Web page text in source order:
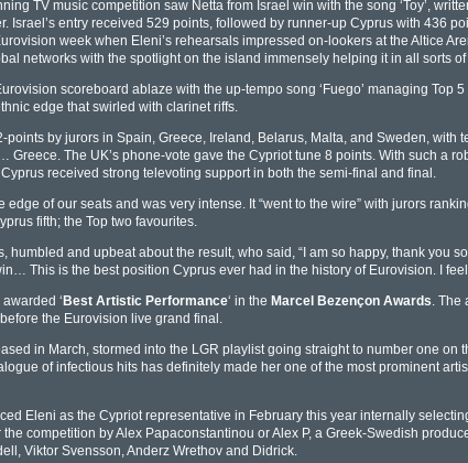
TV music competition saw Netta from Israel win with the song ‘Toy’,
Israel’s entry received 529 points, followed by runner-up Cyprus with 436
week when Eleni’s rehearsals impressed on-lookers at the Altice
networks with the spotlight on the island immensely helping it in all sorts of
scoreboard ablaze with the up-tempo song ‘Fuego’ managing Top
edge that swirled with clarinet riffs.
points by jurors in Spain, Greece, Ireland, Belarus, Malta, and Sweden, with
Greece. The UK’s phone-vote gave the Cypriot tune 8 points. With such a
received strong televoting support in both the semi-final and final.
edge of our seats and was very intense. It “went to the wire” with jurors
fifth; the Top two favourites.
humbled and upbeat about the result, who said, “I am so happy, thank you
This is the best position Cyprus ever had in the history of Eurovision. I
‘Best Artistic Performance‘ in the Marcel Bezençon Awards .
the Eurovision live grand final.
in March, stormed into the LGR playlist going straight to number one on
of infectious hits has definitely made her one of the most prominent
Eleni as the Cypriot representative in February this year internally
competition by Alex Papaconstantinou or Alex P, a Greek-Swedish
Viktor Svensson, Anderz Wrethov and Didrick.